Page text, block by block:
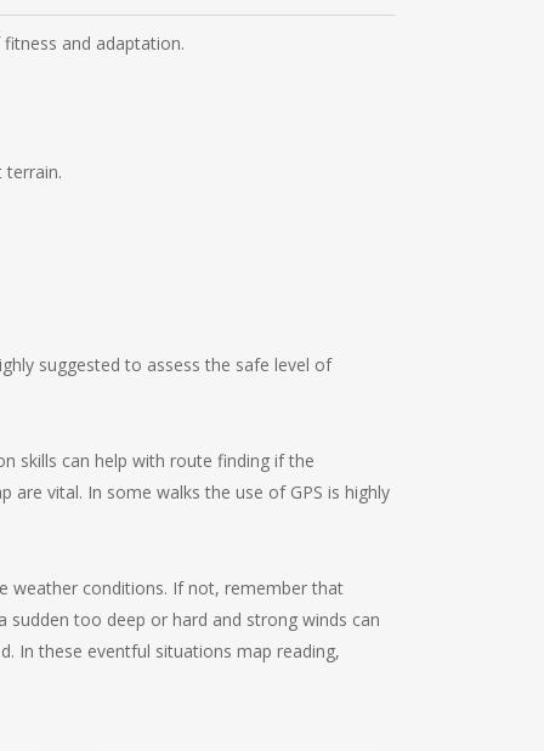
and adaptation.
terrain.
suggested to assess the safe level of
skills can help with route finding if the
vital. In some walks the use of GPS is highly
weather conditions. If not, remember that
sudden too deep or hard and strong winds can
In these eventful situations map reading,